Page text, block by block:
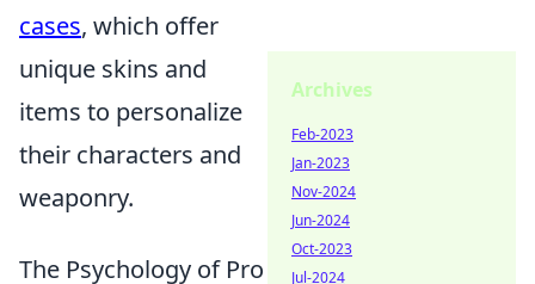
cases, which offer
unique skins and
items to personalize
their characters and
weaponry.
The Psychology of Pro
Archives
Feb-2023
Jan-2023
Nov-2024
Jun-2024
Oct-2023
Jul-2024